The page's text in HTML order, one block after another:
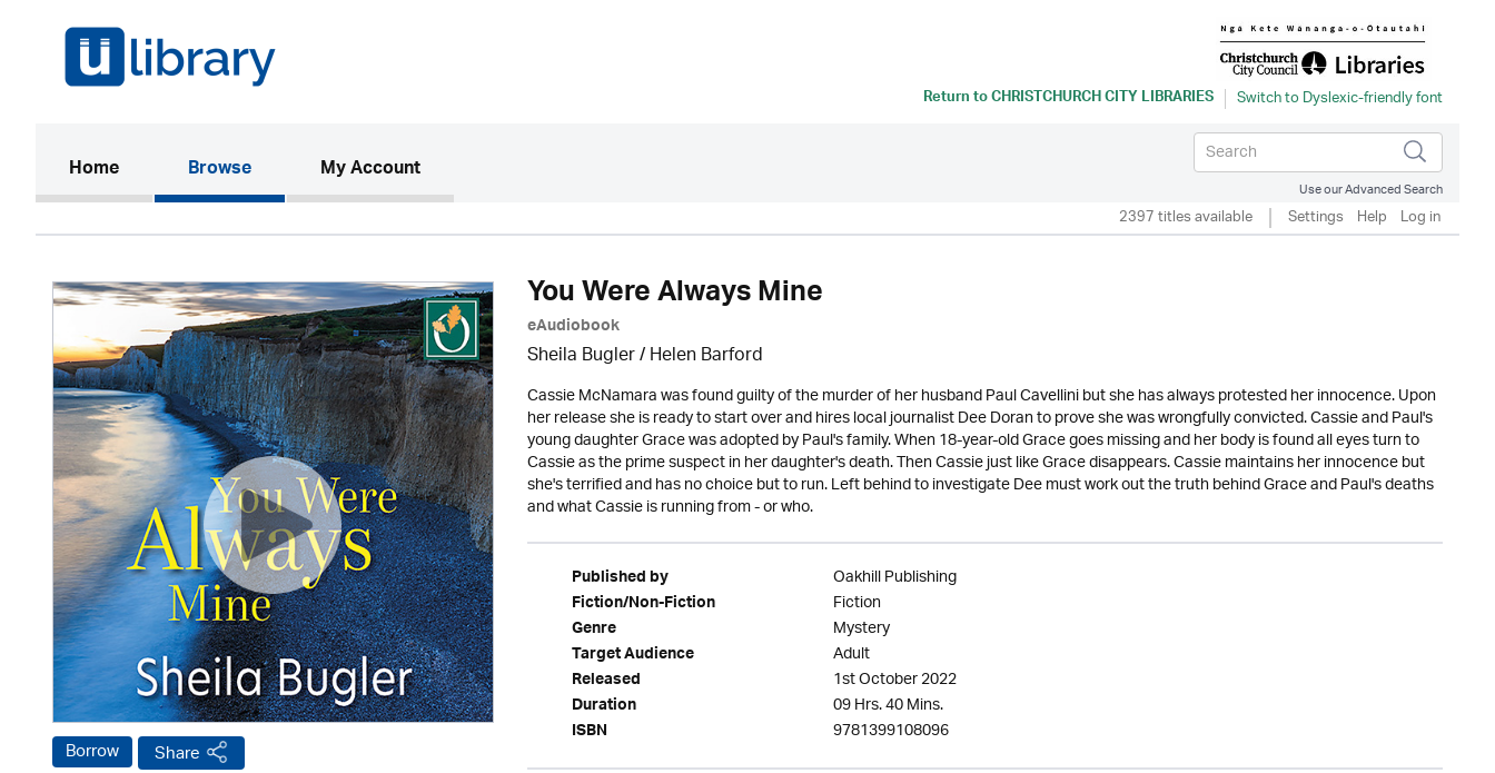
Return toCHRISTCHURCH CITY LIBRARIES
Home(current)Browse My Account
Use our Advanced Search
2397 titles available Settings Help Log in
Borrow Share
You Were Always Mine
eAudiobook
Sheila Bugler/ Helen Barford
Cassie McNamara was found guilty of the murder of her husband Paul Cavellini but she has always protested her innocence. Upon
her release she is ready to start over and hires local journalist Dee Doran to prove she was wrongfully convicted. Cassie and Paul's
young daughter Grace was adopted by Paul's family. When 18-year-old Grace goes missing and her body is found all eyes turn to
Cassie as the prime suspect in her daughter's death. Then Cassie just like Grace disappears. Cassie maintains her innocence but
she's terrified and has no choice but to run. Left behind to investigate Dee must work out the truth behind Grace and Paul's deaths
and what Cassie is running from - or who.
Published by Oakhill Publishing
Fiction/Non-Fiction Fiction
Genre Mystery
Target Audience Adult
Released 1st October 2022
Duration 09 Hrs. 40 Mins.
ISBN 9781399108096